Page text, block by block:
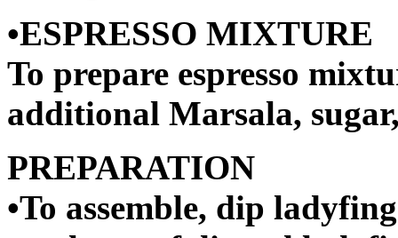
•ESPRESSO MIXTURE
To prepare espresso
additional Marsala,
PREPARATION
•To assemble, dip